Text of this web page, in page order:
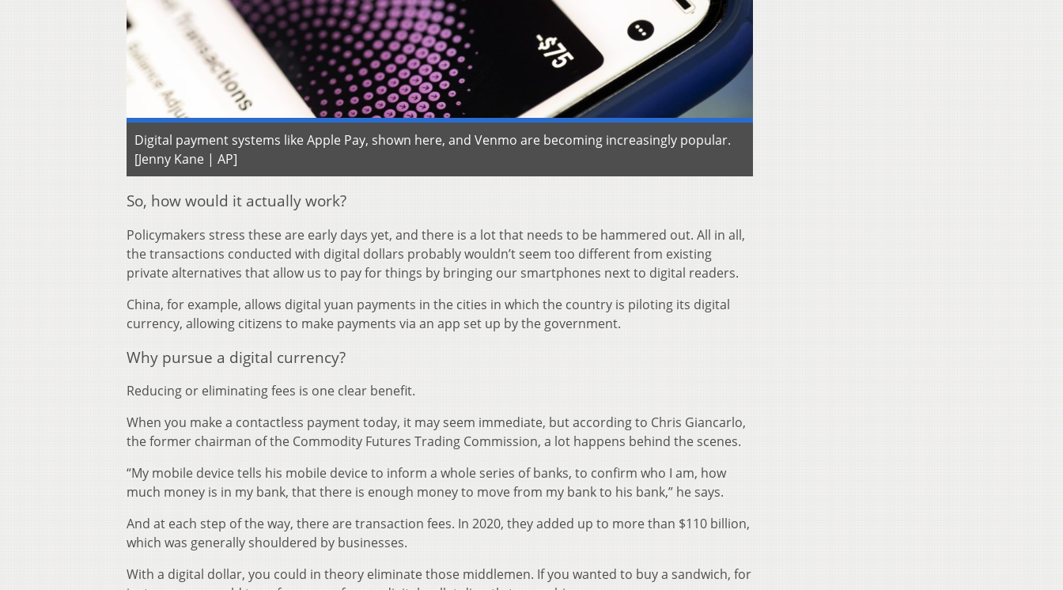
Digital payment systems like Apple Pay, shown here, and Venmo are becoming increasingly popular.
[Jenny Kane | AP]
So, how would it actually work?
Policymakers stress these are early days yet, and there is a lot that needs to be hammered out. All in all,
the transactions conducted with digital dollars probably wouldn’t seem too different from existing
private alternatives that allow us to pay for things by bringing our smartphones next to digital readers.
China, for example, allows digital yuan payments in the cities in which the country is piloting its digital
currency, allowing citizens to make payments via an app set up by the government.
Why pursue a digital currency?
Reducing or eliminating fees is one clear benefit.
When you make a contactless payment today, it may seem immediate, but according to Chris Giancarlo,
the former chairman of the Commodity Futures Trading Commission, a lot happens behind the scenes.
“My mobile device tells his mobile device to inform a whole series of banks, to confirm who I am, how
much money is in my bank, that there is enough money to move from my bank to his bank,” he says.
And at each step of the way, there are transaction fees. In 2020, they added up to more than $110 billion,
which was generally shouldered by businesses.
With a digital dollar, you could in theory eliminate those middlemen. If you wanted to buy a sandwich, for